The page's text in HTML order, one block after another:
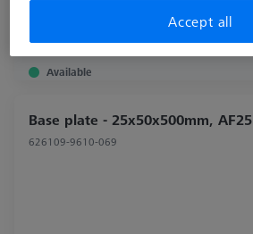
excl. VAT
Available
Base plate - 25x50x500mm, AF25
626109-9610-069
Accept all